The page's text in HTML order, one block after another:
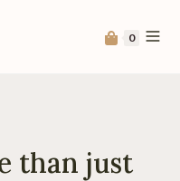
0
than just